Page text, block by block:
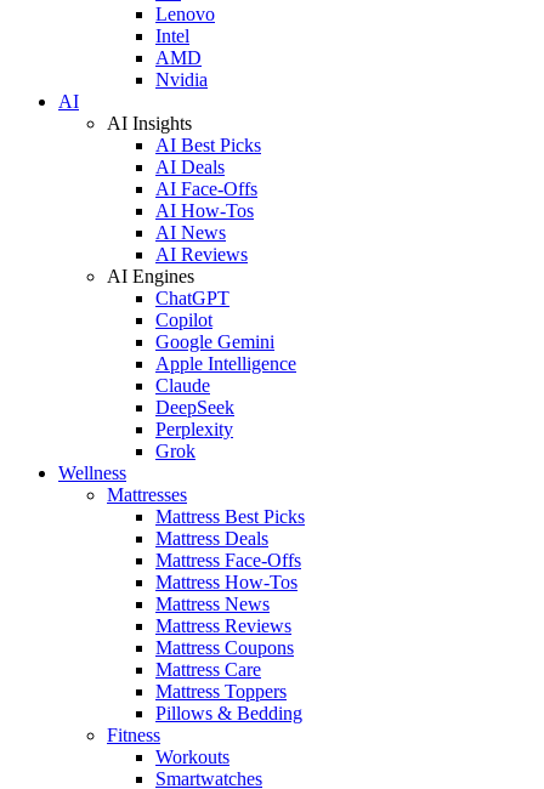
Lenovo
Intel
AMD
Nvidia
AI
AI Insights
AI Best Picks
AI Deals
AI Face-Offs
AI How-Tos
AI News
AI Reviews
AI Engines
ChatGPT
Copilot
Google Gemini
Apple Intelligence
Claude
DeepSeek
Perplexity
Grok
Wellness
Mattresses
Mattress Best Picks
Mattress Deals
Mattress Face-Offs
Mattress How-Tos
Mattress News
Mattress Reviews
Mattress Coupons
Mattress Care
Mattress Toppers
Pillows & Bedding
Fitness
Workouts
Smartwatches